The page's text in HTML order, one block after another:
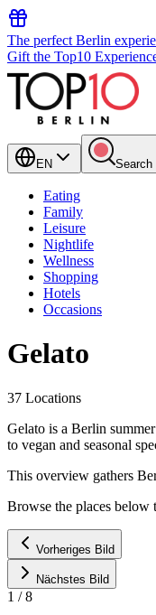
The perfect Berlin
Gift the Top10
EN Search
Eating
Family
Leisure
Nightlife
Wellness
Shopping
Hotels
Occasions
Gelato
37 Locations
Gelato is a Berlin
to vegan and seasonal
This overview gathers
Browse the places below
Vorheriges Bild
Nächstes Bild
1 /8